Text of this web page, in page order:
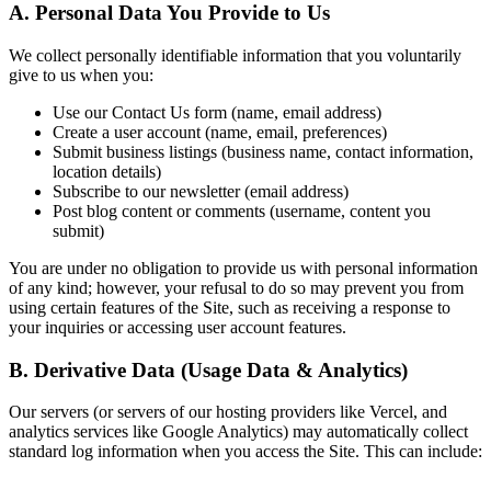
A. Personal Data You Provide to Us
We collect personally identifiable information that you voluntarily
give to us when you:
Use our Contact Us form (name, email address)
Create a user account (name, email, preferences)
Submit business listings (business name, contact information,
location details)
Subscribe to our newsletter (email address)
Post blog content or comments (username, content you
submit)
You are under no obligation to provide us with personal information
of any kind; however, your refusal to do so may prevent you from
using certain features of the Site, such as receiving a response to
your inquiries or accessing user account features.
B. Derivative Data (Usage Data & Analytics)
Our servers (or servers of our hosting providers like Vercel, and
analytics services like Google Analytics) may automatically collect
standard log information when you access the Site. This can include: